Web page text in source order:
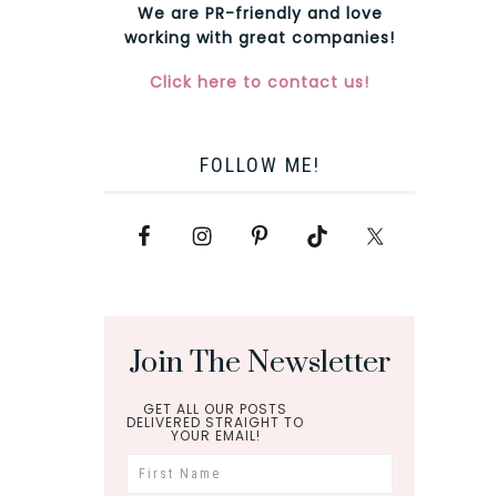
We are PR-friendly and love
working with great companies!
Click here to contact us!
FOLLOW ME!
Join The Newsletter
GET ALL OUR POSTS
DELIVERED STRAIGHT TO
YOUR EMAIL!